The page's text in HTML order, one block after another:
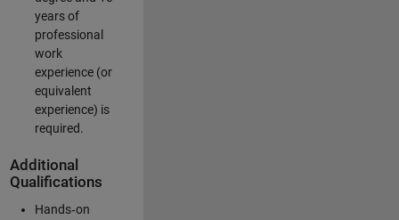
years of
professional
work
experience (or
equivalent
experience) is
required.
Additional
Qualifications
Hands‑on